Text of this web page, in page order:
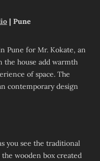
| Pune
Pune for Mr. Kokate, an
house add warmth
of space. The
contemporary design
you see the traditional
wooden box created